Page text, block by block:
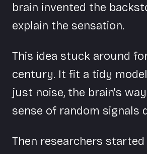
brain invented the
explain the sensation.
This idea stuck around
century. It fit a tidy
just noise, the brain's
sense of random signals
Then researchers